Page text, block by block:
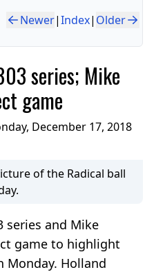
Newer|Index| Older
series; Mike
game
December 17, 2018
of the Radical ball
series and Mike
game to highlight
Monday. Holland